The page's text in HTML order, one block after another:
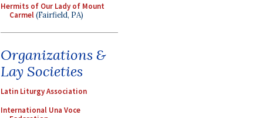
Hermits of Our Lady of Mount
Carmel(Fairfield, PA)
Organizations &
Lay Societies
Latin Liturgy Association
International Una Voce